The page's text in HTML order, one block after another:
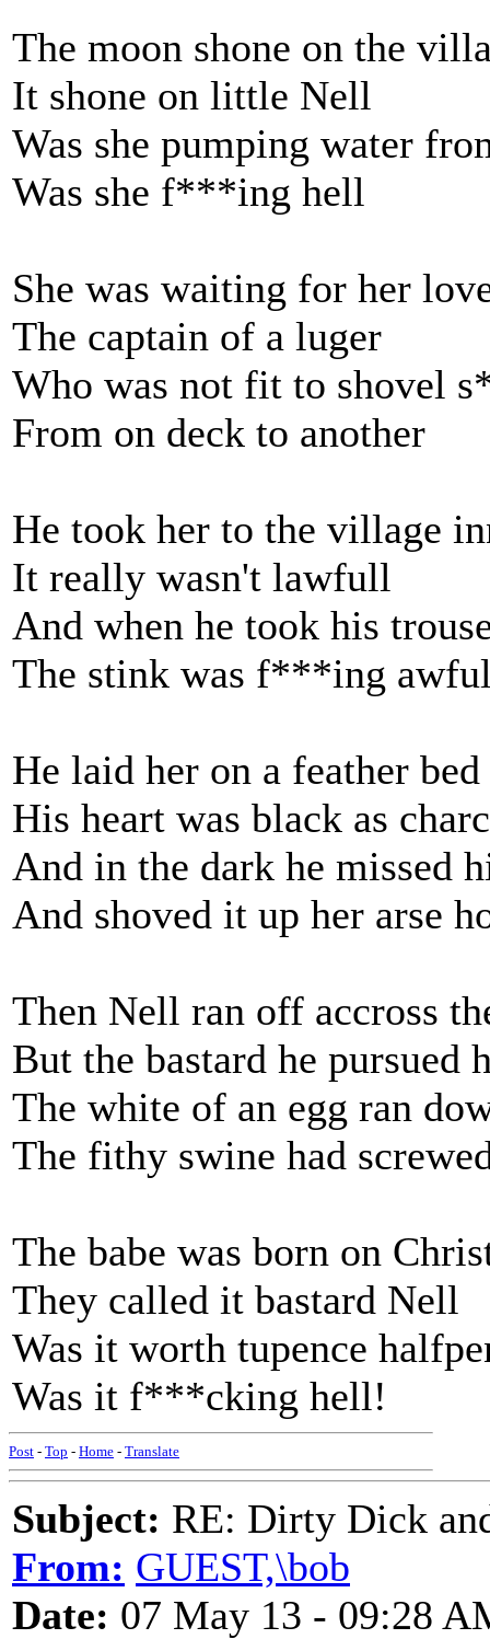
The moon shone on the
It shone on little Nell
Was she pumping water
Was she f***ing hell
She was waiting for her
The captain of a luger
Who was not fit to shovel
From on deck to another
He took her to the village
It really wasn't lawfull
And when he took his
The stink was f***ing
He laid her on a feather bed
His heart was black as
And in the dark he missed
And shoved it up her arse
Then Nell ran off accross
But the bastard he pursued
The white of an egg ran
The fithy swine had
The babe was born on
They called it bastard Nell
Was it worth tupence
Was it f***cking hell!
Post - Top - Home - Translate
Subject: RE: Dirty Dick
From: GUEST,\bob
Date: 07 May 13 - 09:28